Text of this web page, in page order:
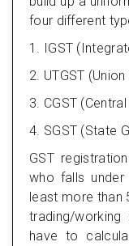
four different
1. IGST
2. UTGST
3. CGST
4. SGST (State
GST
who falls
least more than
trading/
have to